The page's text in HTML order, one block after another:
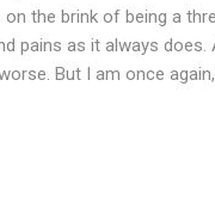
the brink of being a
pains as it always
But I am once